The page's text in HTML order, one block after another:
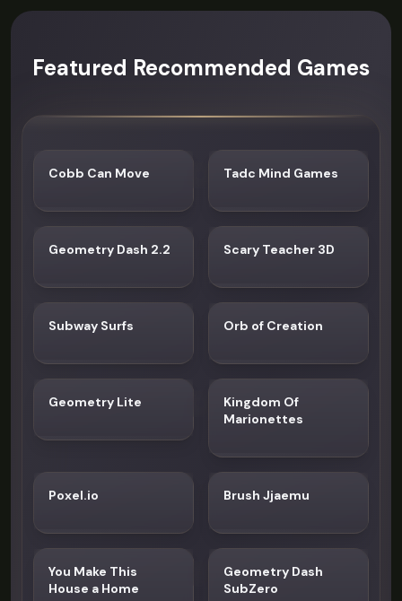
Featured Recommended Games
Cobb Can Move Tadc Mind Games
Geometry Dash 2.2 Scary Teacher 3D
Subway Surfs Orb of Creation
Geometry Lite
Kingdom Of
Marionettes
Poxel.io Brush Jjaemu
You Make This
House a Home
Geometry Dash
SubZero